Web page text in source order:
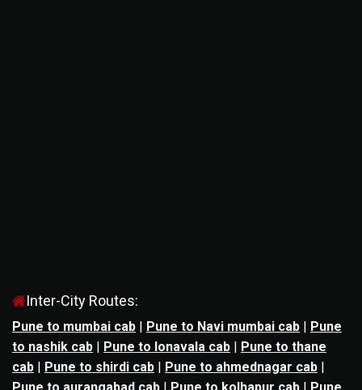
Inter-City Routes:
Pune to mumbai cab | Pune to Navi mumbai cab | Pune
to nashik cab | Pune to lonavala cab | Pune to thane
cab | Pune to shirdi cab | Pune to ahmednagar cab |
Pune to aurangabad cab | Pune to kolhapur cab | Pune